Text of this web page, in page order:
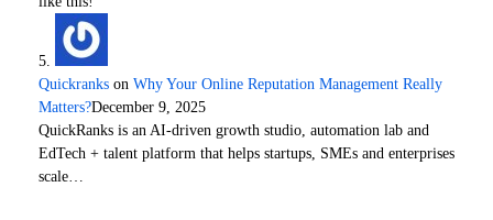
Quickranks on Why Your Online Reputation Management Really
Matters?December 9, 2025
QuickRanks is an AI-driven growth studio, automation lab and
EdTech + talent platform that helps startups, SMEs and enterprises
scale…